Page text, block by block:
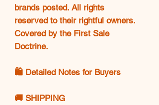
brands posted. All rights
reserved to their rightful owners.
Covered by the First Sale
Doctrine.
🛍️ Detailed Notes for Buyers
🚚 SHIPPING